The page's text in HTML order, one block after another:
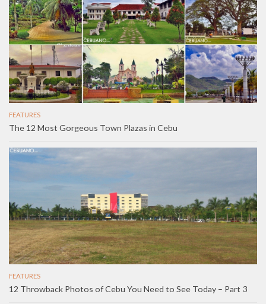
FEATURES
The 12 Most Gorgeous Town Plazas in Cebu
FEATURES
12 Throwback Photos of Cebu You Need to See Today – Part 3